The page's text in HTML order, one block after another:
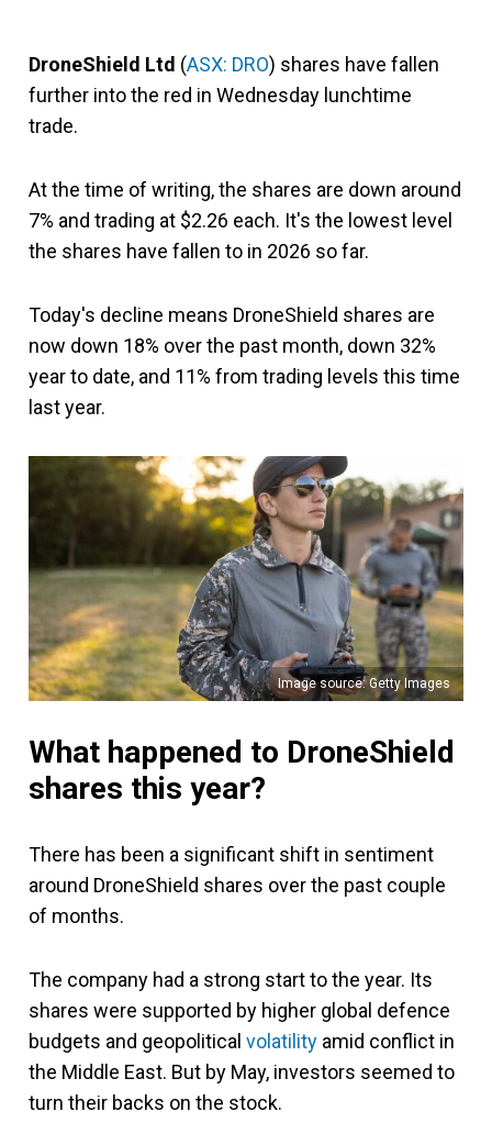
DroneShield Ltd (ASX: DRO) shares have fallen
further into the red in Wednesday lunchtime
trade.
At the time of writing, the shares are down around
7% and trading at $2.26 each. It's the lowest level
the shares have fallen to in 2026 so far.
Today's decline means DroneShield shares are
now down 18% over the past month, down 32%
year to date, and 11% from trading levels this time
last year.
Image source: Getty Images
What happened to DroneShield
shares this year?
There has been a significant shift in sentiment
around DroneShield shares over the past couple
of months.
The company had a strong start to the year. Its
shares were supported by higher global defence
budgets and geopolitical volatility amid conflict in
the Middle East. But by May, investors seemed to
turn their backs on the stock.